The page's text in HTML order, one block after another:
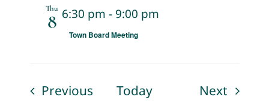
Thu
8 6:30 pm - 9:00 pm
Town Board Meeting
Previous EventsToday NextEvents